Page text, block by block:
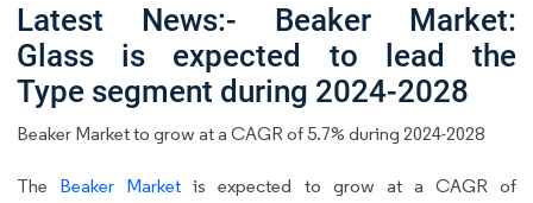
Latest News:- Beaker Market:
Glass is expected to lead the
Type segment during 2024-2028
Beaker Market to grow at a CAGR of 5.7% during 2024-2028
The Beaker Market is expected to grow at a CAGR of